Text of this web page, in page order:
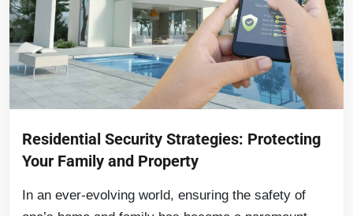
Residential Security Strategies: Protecting
Your Family and Property
In an ever-evolving world, ensuring the safety of